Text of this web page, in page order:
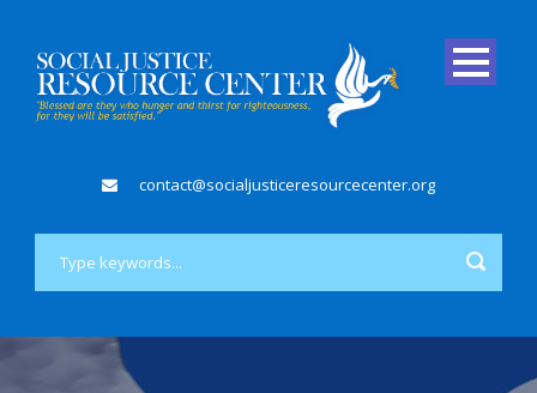
contact@socialjusticeresourcecenter.org